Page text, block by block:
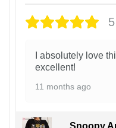
I absolutely love
excellent!
11 months ago
Snoopy